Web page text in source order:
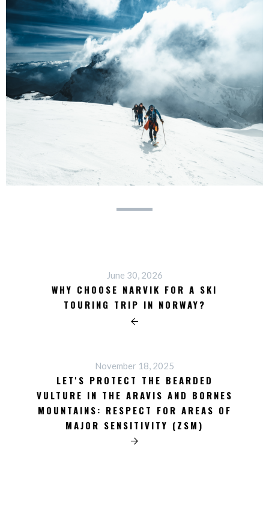
June 30, 2026
WHY CHOOSE NARVIK FOR A SKI
TOURING TRIP IN NORWAY?
November 18, 2025
LET'S PROTECT THE BEARDED
VULTURE IN THE ARAVIS AND BORNES
MOUNTAINS: RESPECT FOR AREAS OF
MAJOR SENSITIVITY (ZSM)